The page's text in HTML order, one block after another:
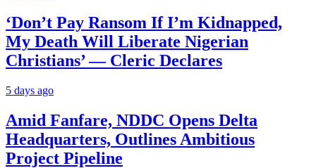
‘Don’t Pay Ransom If I’m Kidnapped,
My Death Will Liberate Nigerian
Christians’ — Cleric Declares
5 days ago
Amid Fanfare, NDDC Opens Delta
Headquarters, Outlines Ambitious
Project Pipeline